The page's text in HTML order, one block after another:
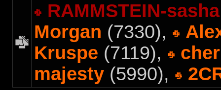
RAMMSTEIN-sasha
Morgan (7330),
Kruspe (7119),
majesty (5990),